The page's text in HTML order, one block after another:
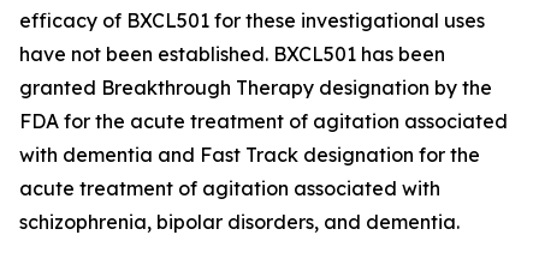
efficacy of BXCL501 for these investigational uses
have not been established. BXCL501 has been
granted Breakthrough Therapy designation by the
FDA for the acute treatment of agitation associated
with dementia and Fast Track designation for the
acute treatment of agitation associated with
schizophrenia, bipolar disorders, and dementia.